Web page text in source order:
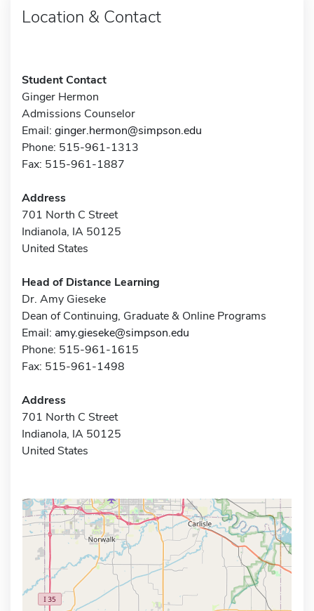
Location & Contact
Student Contact
Ginger Hermon
Admissions Counselor
Email: ginger.hermon@simpson.edu
Phone: 515-961-1313
Fax: 515-961-1887
Address
701 North C Street
Indianola, IA 50125
United States
Head of Distance Learning
Dr. Amy Gieseke
Dean of Continuing, Graduate & Online Programs
Email: amy.gieseke@simpson.edu
Phone: 515-961-1615
Fax: 515-961-1498
Address
701 North C Street
Indianola, IA 50125
United States